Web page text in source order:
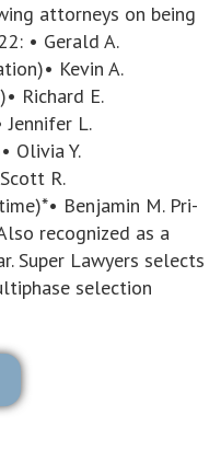
attorneys on being
• Gerald A.
Kevin A.
Richard E.
L.
Olivia Y.
R.
Benjamin M. Pri-
recognized as a
Super Lawyers selects
selection